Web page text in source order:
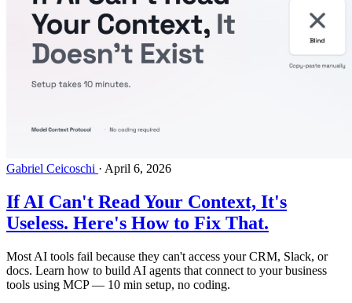
Gabriel Ceicoschi · April 6, 2026
If AI Can't Read Your Context, It's
Useless. Here's How to Fix That.
Most AI tools fail because they can't access your CRM, Slack, or
docs. Learn how to build AI agents that connect to your business
tools using MCP — 10 min setup, no coding.